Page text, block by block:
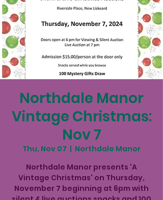
Northdale Manor
Vintage Christmas:
Nov 7
Thu, Nov 07
  |
Northdale Manor
Northdale Manor presents 'A
Vintage Christmas' on Thursday,
November 7 beginning at 6pm with